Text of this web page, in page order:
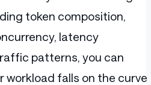
token composition,
latency
patterns, you can
workload falls on the curve